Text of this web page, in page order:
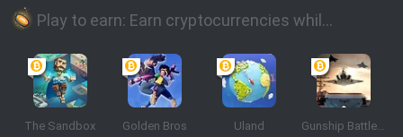
Play to earn: Earn cryptocurrencies while playing
The Sandbox Golden Bros Uland Gunship Battle: Crypto Conflict